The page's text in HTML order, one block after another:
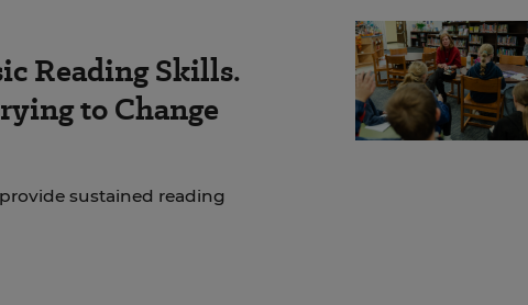
Reading Skills.
to Change
sustained reading